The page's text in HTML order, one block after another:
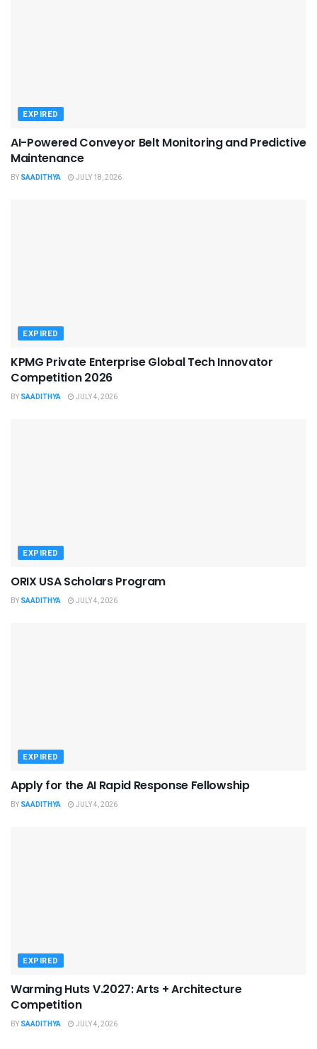
EXPIRED
AI-Powered Conveyor Belt Monitoring and Predictive
Maintenance
BY SAADITHYA JULY 18, 2026
EXPIRED
KPMG Private Enterprise Global Tech Innovator
Competition 2026
BY SAADITHYA JULY 4, 2026
EXPIRED
ORIX USA Scholars Program
BY SAADITHYA JULY 4, 2026
EXPIRED
Apply for the AI Rapid Response Fellowship
BY SAADITHYA JULY 4, 2026
EXPIRED
Warming Huts V.2027: Arts + Architecture
Competition
BY SAADITHYA JULY 4, 2026